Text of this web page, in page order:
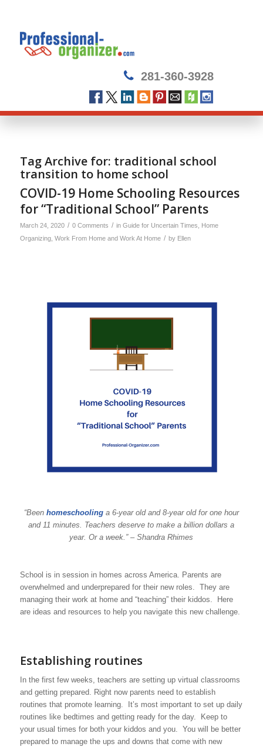
281-360-3928
Tag Archive for: traditional school
transition to home school
COVID-19 Home Schooling Resources
for “Traditional School” Parents
March 24, 2020 / 0 Comments / in Guide for Uncertain Times
Home
Organizing, Work From Home and Work At Home / by Ellen
“Been homeschoolinga 6-year old and 8-year old for one hour
and 11 minutes. Teachers deserve to make a billion dollars a
year. Or a week.” – Shandra Rhimes
School is in session in homes across America. Parents are
overwhelmed and underprepared for their new roles. They are
managing their work at home and “teaching” their kiddos. Here
are ideas and resources to help you navigate this new challenge.
Establishing routines
In the first few weeks, teachers are setting up virtual classrooms
and getting prepared. Right now parents need to establish
routines that promote learning. It’s most important to set up daily
routines like bedtimes and getting ready for the day. Keep to
your usual times for both your kiddos and you. You will be better
prepared to manage the ups and downs that come with new